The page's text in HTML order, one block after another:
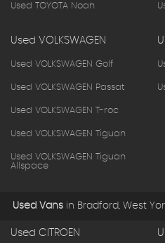
Used TOYOTA Noah
Used VOLKSWAGEN
Used VOLKSWAGEN Golf
Used VOLKSWAGEN Passat
Used VOLKSWAGEN T-roc
Used VOLKSWAGEN Tiguan
Used VOLKSWAGEN Tiguan
Allspace
Used Vans in Bradford, West
Used CITROEN